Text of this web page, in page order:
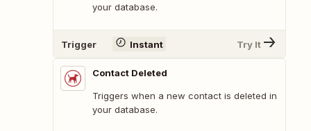
your database.
Trigger Instant Try It
Contact Deleted
Triggers when a new contact is deleted in
your database.